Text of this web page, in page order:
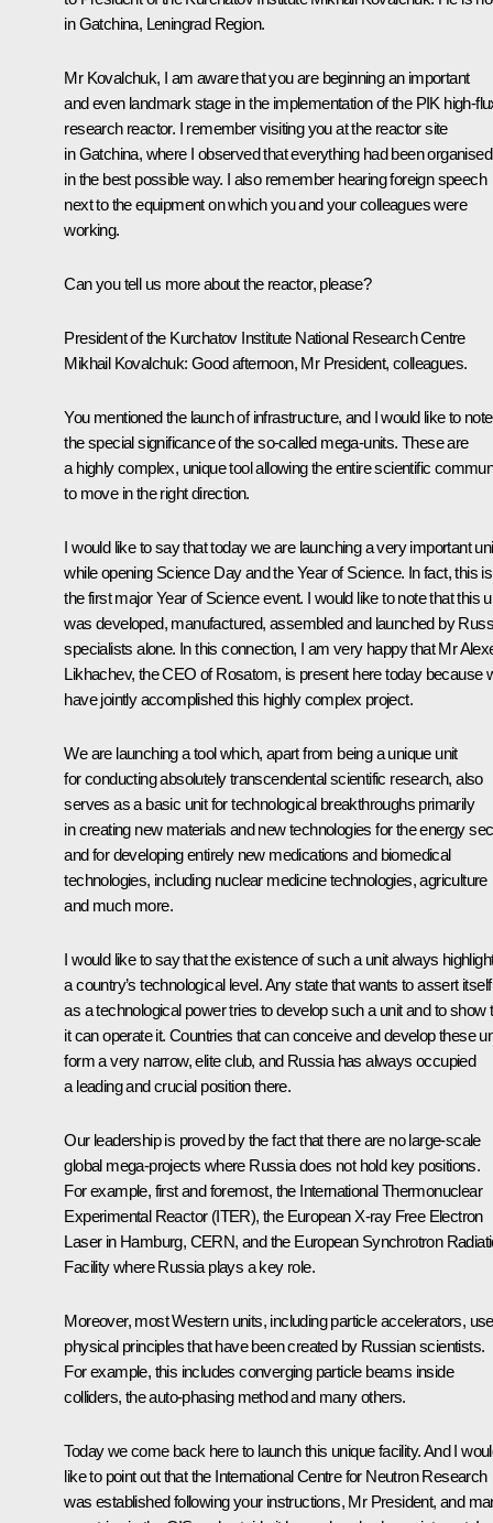
in Gatchina, Leningrad Region.
Mr Kovalchuk, I am aware that you are beginning an important
and even landmark stage in the implementation of the PIK high-
research reactor. I remember visiting you at the reactor site
in Gatchina, where I observed that everything had been organised
in the best possible way. I also remember hearing foreign speech
next to the equipment on which you and your colleagues were
working.
Can you tell us more about the reactor, please?
President of the Kurchatov Institute National Research Centre
Mikhail Kovalchuk: Good afternoon, Mr President, colleagues.
You mentioned the launch of infrastructure, and I would like to note
the special significance of the so-called mega-units. These are
a highly complex, unique tool allowing the entire scientific
to move in the right direction.
I would like to say that today we are launching a very important
while opening Science Day and the Year of Science. In fact, this is
the first major Year of Science event. I would like to note that this
was developed, manufactured, assembled and launched by
specialists alone. In this connection, I am very happy that Mr
Likhachev, the CEO of Rosatom, is present here today because
have jointly accomplished this highly complex project.
We are launching a tool which, apart from being a unique unit
for conducting absolutely transcendental scientific research, also
serves as a basic unit for technological breakthroughs primarily
in creating new materials and new technologies for the energy
and for developing entirely new medications and biomedical
technologies, including nuclear medicine technologies, agriculture
and much more.
I would like to say that the existence of such a unit always
a country’s technological level. Any state that wants to assert itself
as a technological power tries to develop such a unit and to show
it can operate it. Countries that can conceive and develop these
form a very narrow, elite club, and Russia has always occupied
a leading and crucial position there.
Our leadership is proved by the fact that there are no large-scale
global mega-projects where Russia does not hold key positions.
For example, first and foremost, the International Thermonuclear
Experimental Reactor (ITER), the European X-ray Free Electron
Laser in Hamburg, CERN, and the European Synchrotron
Facility where Russia plays a key role.
Moreover, most Western units, including particle accelerators, use
physical principles that have been created by Russian scientists.
For example, this includes converging particle beams inside
colliders, the auto-phasing method and many others.
Today we come back here to launch this unique facility. And I
like to point out that the International Centre for Neutron Research
was established following your instructions, Mr President, and